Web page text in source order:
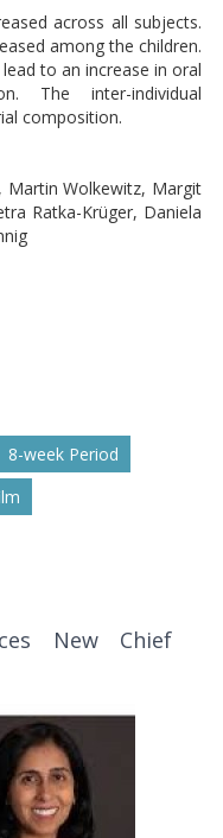
across all subjects.
among the children.
to an increase in oral
The inter-individual
composition.
Martin Wolkewitz, Margit
Ratka-Krüger, Daniela
8-week Period
New Chief